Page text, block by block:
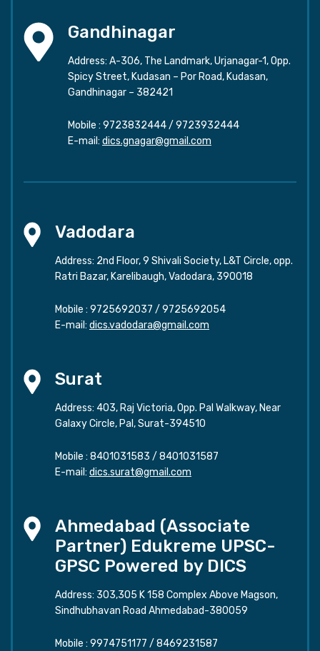
Gandhinagar
Address: A-306, The Landmark, Urjanagar-1, Opp.
Spicy Street, Kudasan – Por Road, Kudasan,
Gandhinagar – 382421
Mobile : 9723832444/ 9723932444
E-mail: dics.gnagar@gmail.com
Vadodara
Address: 2nd Floor, 9 Shivali Society, L&T Circle, opp.
Ratri Bazar, Karelibaugh, Vadodara, 390018
Mobile : 9725692037 / 9725692054
E-mail: dics.vadodara@gmail.com
Surat
Address: 403, Raj Victoria, Opp. Pal Walkway, Near
Galaxy Circle, Pal, Surat-394510
Mobile : 8401031583 / 8401031587
E-mail: dics.surat@gmail.com
Ahmedabad (Associate
Partner) Edukreme UPSC-
GPSC Powered by DICS
Address: 303,305 K 158 Complex Above Magson,
Sindhubhavan Road Ahmedabad-380059
Mobile : 9974751177 / 8469231587